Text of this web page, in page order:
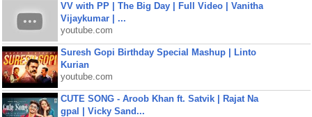
VV with PP | The Big Day | Full Video | Vanitha
Vijaykumar | ...
youtube.com
Suresh Gopi Birthday Special Mashup | Linto
Kurian
youtube.com
CUTE SONG - Aroob Khan ft. Satvik | Rajat Na
gpal | Vicky Sand...